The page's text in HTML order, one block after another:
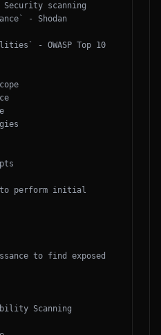
scanning
- Shodan
- OWASP Top 10
to perform initial
to find exposed
Scanning